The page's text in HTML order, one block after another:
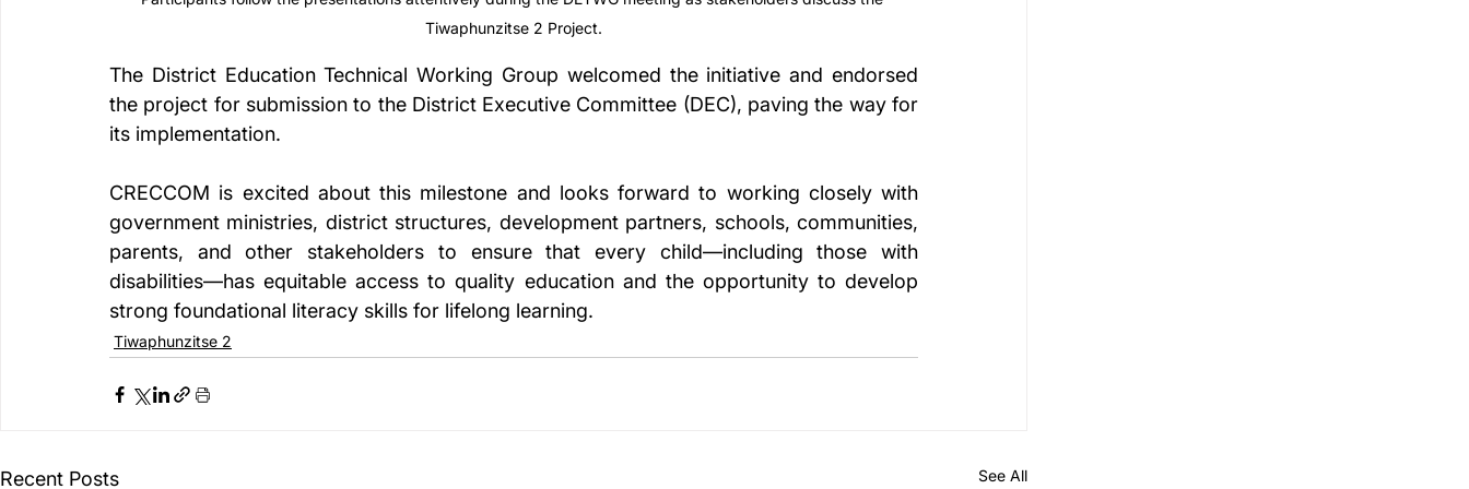
Tiwaphunzitse 2 Project.
The District Education Technical Working Group welcomed the initiative and endorsed
the project for submission to the District Executive Committee (DEC), paving the way for
its implementation.
CRECCOM is excited about this milestone and looks forward to working closely with
government ministries, district structures, development partners, schools, communities,
parents, and other stakeholders to ensure that every child—including those with
disabilities—has equitable access to quality education and the opportunity to develop
strong foundational literacy skills for lifelong learning.
Tiwaphunzitse 2
Recent Posts See All